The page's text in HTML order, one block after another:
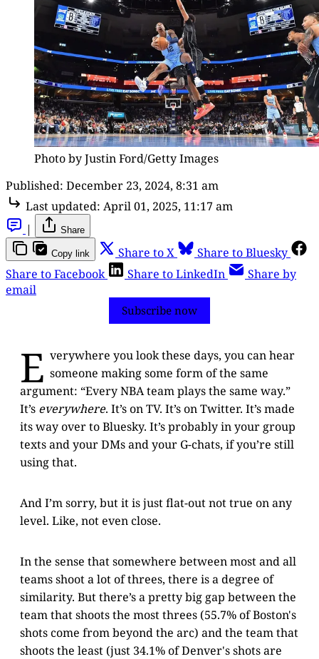
Photo by Justin Ford/Getty Images
Published: December 23, 2024, 8:31 am
Last updated: April 01, 2025, 11:17 am
|
Share
Copy link Share to X
Share to Bluesky
Share to Facebook
Share to LinkedIn
Share by
email
Subscribe now
E verywhere you look these days, you can hear
someone making some form of the same
argument: “Every NBA team plays the same way.”
It’s everywhere. It’s on TV. It’s on Twitter. It’s made
its way over to Bluesky. It’s probably in your group
texts and your DMs and your G-chats, if you’re still
using that.
And I’m sorry, but it is just flat-out not true on any
level. Like, not even close.
In the sense that somewhere between most and all
teams shoot a lot of threes, there is a degree of
similarity. But there’s a pretty big gap between the
team that shoots the most threes (55.7% of Boston's
shots come from beyond the arc) and the team that
shoots the least (just 34.1% of Denver's shots are